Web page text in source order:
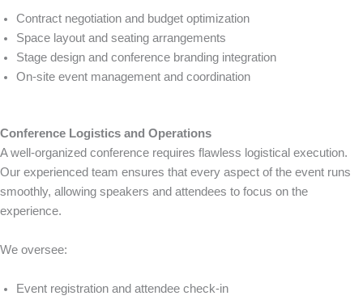
Contract negotiation and budget optimization
Space layout and seating arrangements
Stage design and conference branding integration
On-site event management and coordination
Conference Logistics and Operations
A well-organized conference requires flawless logistical execution.
Our experienced team ensures that every aspect of the event runs
smoothly, allowing speakers and attendees to focus on the
experience.
We oversee:
Event registration and attendee check-in